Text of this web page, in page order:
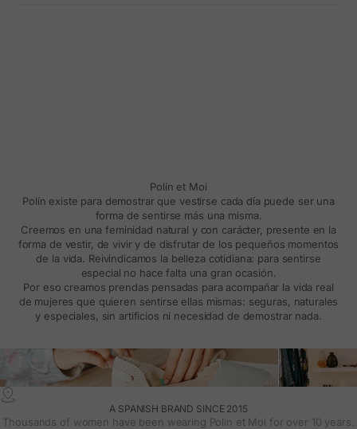
Polín et Moi
Polín existe para demostrar que vestirse cada día puede ser una
forma de sentirse más una misma.
Creemos en una feminidad natural y con carácter, presente en la
forma de vestir, de vivir y de disfrutar de los pequeños momentos
de la vida. Reivindicamos la belleza cotidiana: para sentirse
especial no hace falta una gran ocasión.
Por eso creamos prendas pensadas para acompañar la vida real
de mujeres que quieren sentirse ellas mismas: seguras, naturales
y especiales, sin artificios ni necesidad de demostrar nada.
A SPANISH BRAND SINCE 2015
Thousands of women have been wearing Polin et Moi for over 10 years.